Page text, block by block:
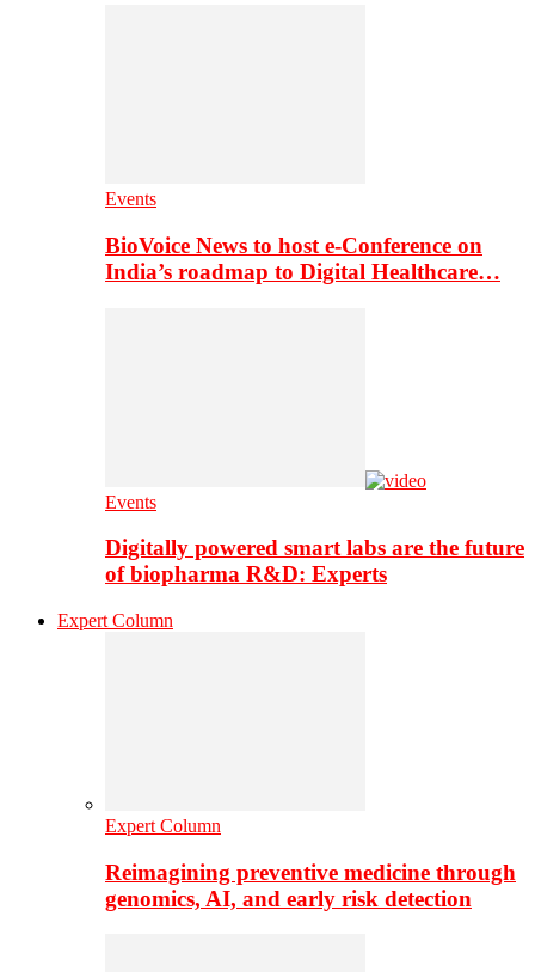
Events
BioVoice News to host e-Conference on
India’s roadmap to Digital Healthcare…
Events
Digitally powered smart labs are the future
of biopharma R&D: Experts
Expert Column
Expert Column
Reimagining preventive medicine through
genomics, AI, and early risk detection